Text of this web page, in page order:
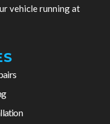
vehicle running at